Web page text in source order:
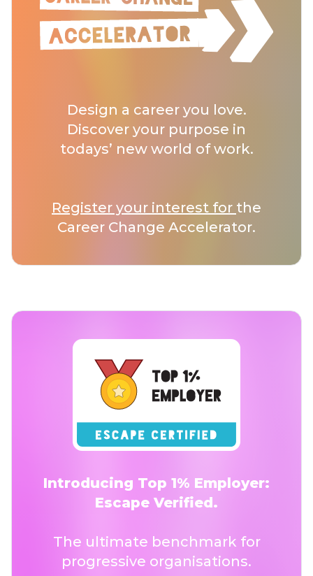
Design a career you love.
Discover your purpose in
todays’ new world of work.
Register your interest for the
Career Change Accelerator.
Introducing Top 1% Employer:
Escape Verified.
The ultimate benchmark for
progressive organisations.